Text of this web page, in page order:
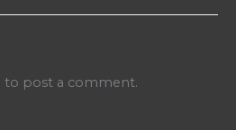
to post a comment.